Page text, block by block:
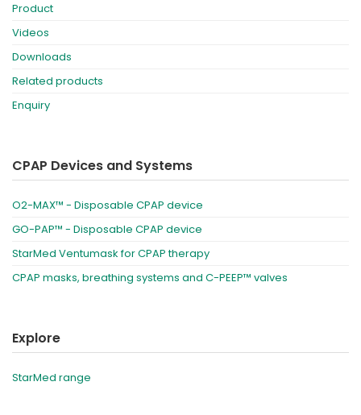
Product
Videos
Downloads
Related products
Enquiry
CPAP Devices and Systems
O2-MAX™ - Disposable CPAP device
GO-PAP™ - Disposable CPAP device
StarMed Ventumask for CPAP therapy
CPAP masks, breathing systems and C-PEEP™ valves
Explore
StarMed range